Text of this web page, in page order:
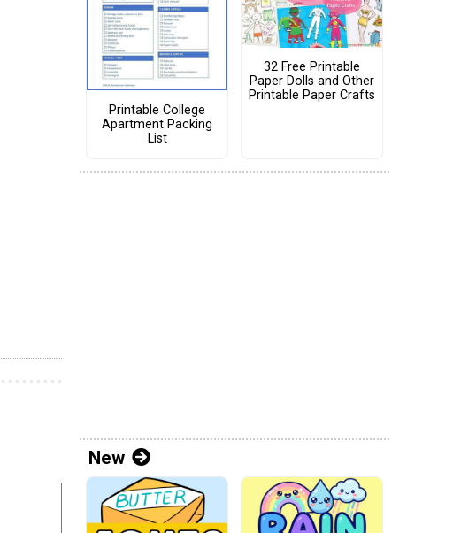
Printable College
Apartment Packing
List
32 Free Printable
Paper Dolls and Other
Printable Paper Crafts
New